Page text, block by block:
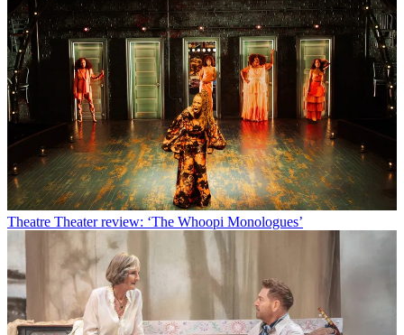
Theatre Theater review: ‘The Whoopi Monologues’